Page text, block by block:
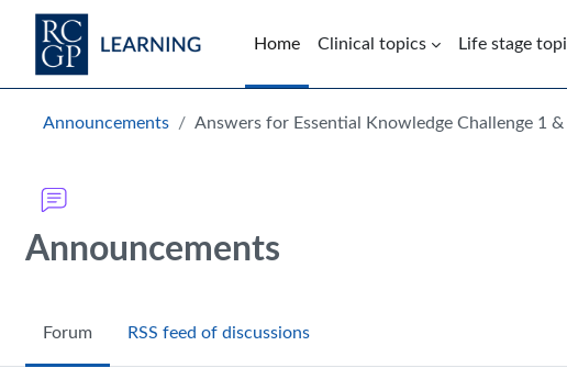
Skip to main content
Home
Clinical topics Life stage
Blocks
Announcements Answers for Essential Knowledge Challenge 1 &
Announcements
Forum RSS feed of discussions